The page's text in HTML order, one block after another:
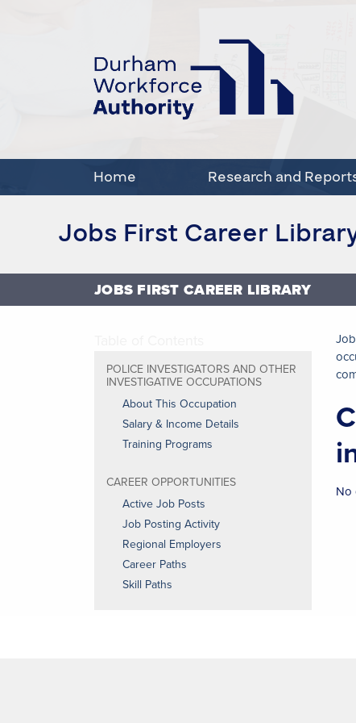
Home Research and
Jobs First Career
JOBS FIRST CAREER LIBRARY
POLICE INVESTIGATORS AND OTHER
INVESTIGATIVE OCCUPATIONS
About This Occupation
Salary & Income Details
Training Programs
CAREER OPPORTUNITIES
Active Job Posts
Job Posting Activity
Regional Employers
Career Paths
Skill Paths
No